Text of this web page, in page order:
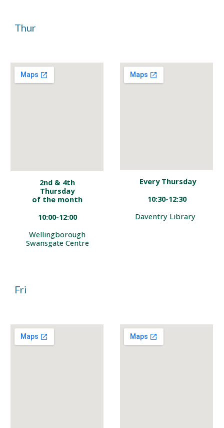
Thur
2nd & 4th
Thursday
of the month
10:00-12:00
Wellingborough
Swansgate Centre
Every Thursday
10:30-12:30
Daventry Library
Fri